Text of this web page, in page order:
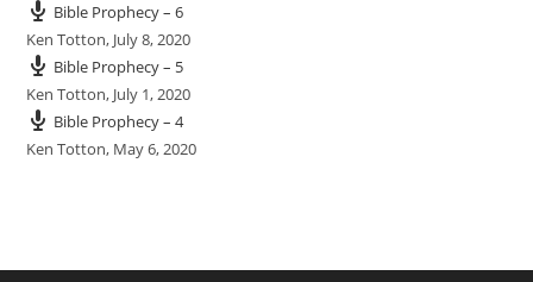
Bible Prophecy – 6
Ken Totton, July 8, 2020
Bible Prophecy – 5
Ken Totton, July 1, 2020
Bible Prophecy – 4
Ken Totton, May 6, 2020